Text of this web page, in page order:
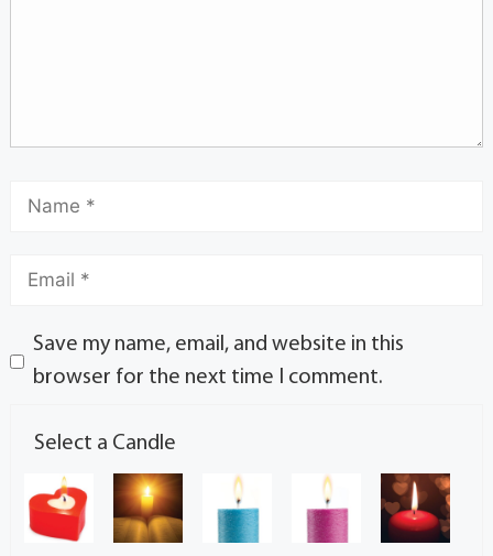
Save my name, email, and website in this
browser for the next time I comment.
Select a Candle